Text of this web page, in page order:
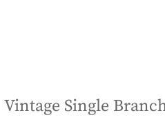
Vintage Single